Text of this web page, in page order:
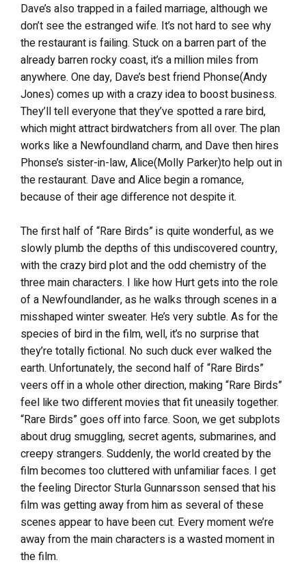
Dave’s also trapped in a failed marriage, although we
don’t see the estranged wife. It’s not hard to see why
the restaurant is failing. Stuck on a barren part of the
already barren rocky coast, it’s a million miles from
anywhere. One day, Dave’s best friend Phonse(Andy
Jones) comes up with a crazy idea to boost business.
They’ll tell everyone that they’ve spotted a rare bird,
which might attract birdwatchers from all over. The plan
works like a Newfoundland charm, and Dave then hires
Phonse’s sister-in-law, Alice(Molly Parker)to help out in
the restaurant. Dave and Alice begin a romance,
because of their age difference not despite it.
The first half of “Rare Birds” is quite wonderful, as we
slowly plumb the depths of this undiscovered country,
with the crazy bird plot and the odd chemistry of the
three main characters. I like how Hurt gets into the role
of a Newfoundlander, as he walks through scenes in a
misshaped winter sweater. He’s very subtle. As for the
species of bird in the film, well, it’s no surprise that
they’re totally fictional. No such duck ever walked the
earth. Unfortunately, the second half of “Rare Birds”
veers off in a whole other direction, making “Rare Birds”
feel like two different movies that fit uneasily together.
“Rare Birds” goes off into farce. Soon, we get subplots
about drug smuggling, secret agents, submarines, and
creepy strangers. Suddenly, the world created by the
film becomes too cluttered with unfamiliar faces. I get
the feeling Director Sturla Gunnarsson sensed that his
film was getting away from him as several of these
scenes appear to have been cut. Every moment we’re
away from the main characters is a wasted moment in
the film.